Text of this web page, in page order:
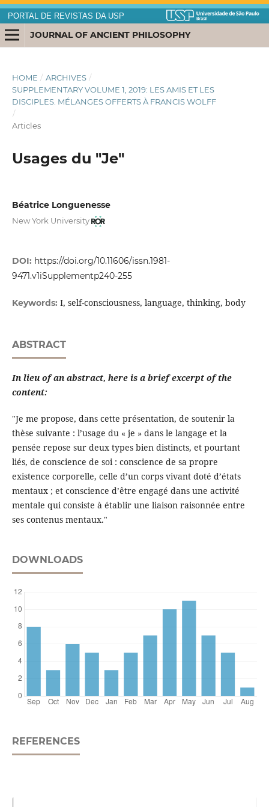
PORTAL DE REVISTAS DA USP
JOURNAL OF ANCIENT PHILOSOPHY
HOME / ARCHIVES /
SUPPLEMENTARY VOLUME 1, 2019: LES AMIS ET LES
DISCIPLES. MÉLANGES OFFERTS À FRANCIS WOLFF
/
Articles
Usages du "Je"
Béatrice Longuenesse
New York University
DOI: https://doi.org/10.11606/issn.1981-
9471.v1iSupplementp240-255
Keywords: I, self-consciousness, language, thinking, body
ABSTRACT
In lieu of an abstract, here is a brief excerpt of the
content:
"Je me propose, dans cette présentation, de soutenir la
thèse suivante : l’usage du « je » dans le langage et la
pensée repose sur deux types bien distincts, et pourtant
liés, de conscience de soi : conscience de sa propre
existence corporelle, celle d’un corps vivant doté d’états
mentaux ; et conscience d’être engagé dans une activité
mentale qui consiste à établir une liaison raisonnée entre
ses contenus mentaux."
DOWNLOADS
REFERENCES